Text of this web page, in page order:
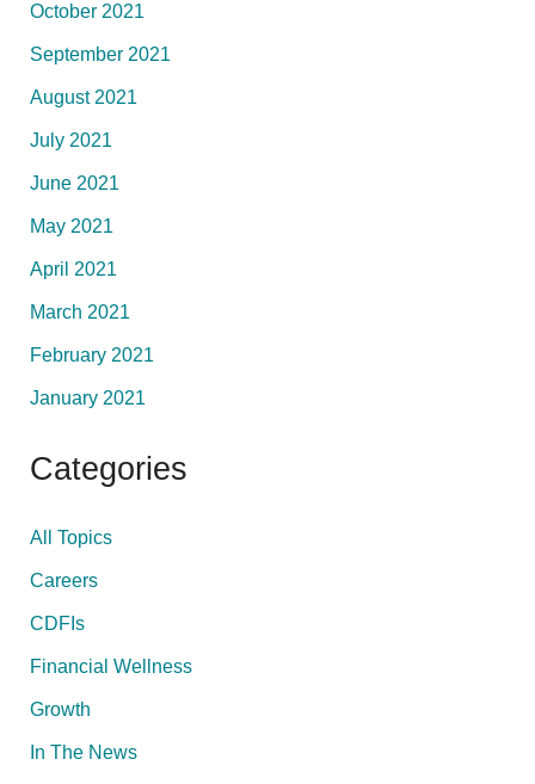
October 2021
September 2021
August 2021
July 2021
June 2021
May 2021
April 2021
March 2021
February 2021
January 2021
Categories
All Topics
Careers
CDFIs
Financial Wellness
Growth
In The News